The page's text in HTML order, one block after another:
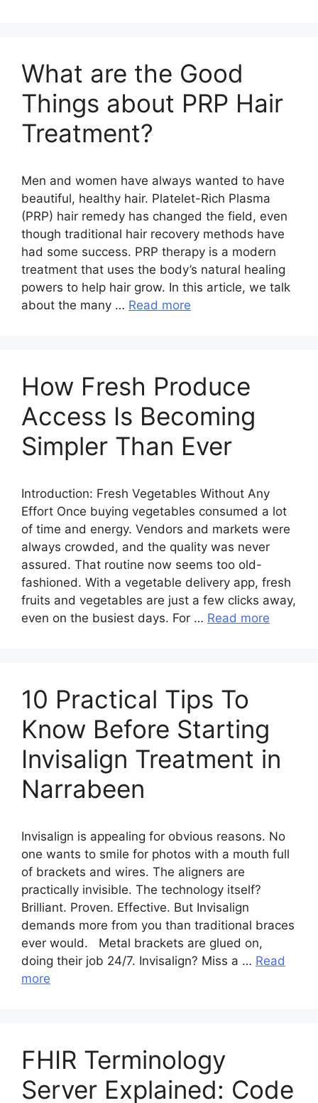
What are the Good
Things about PRP Hair
Treatment?
Men and women have always wanted to have
beautiful, healthy hair. Platelet-Rich Plasma
(PRP) hair remedy has changed the field, even
though traditional hair recovery methods have
had some success. PRP therapy is a modern
treatment that uses the body’s natural healing
powers to help hair grow. In this article, we talk
about the many … Read more
How Fresh Produce
Access Is Becoming
Simpler Than Ever
Introduction:​‍​‌‍​‍‌​‍​‌‍​‍‌ Fresh Vegetables Without Any
Effort Once buying vegetables consumed a lot
of time and energy. Vendors and markets were
always crowded, and the quality was never
assured. That routine now seems too old-
fashioned. With a vegetable delivery app, fresh
fruits and vegetables are just a few clicks away,
even on the busiest days. For … Read more
10 Practical Tips To
Know Before Starting
Invisalign Treatment in
Narrabeen
Invisalign is appealing for obvious reasons. No
one wants to smile for photos with a mouth full
of brackets and wires. The aligners are
practically invisible. The technology itself?
Brilliant. Proven. Effective. But Invisalign
demands more from you than traditional braces
ever would. Metal brackets are glued on,
doing their job 24/7. Invisalign? Miss a … Read
more
FHIR Terminology
Server Explained: Code